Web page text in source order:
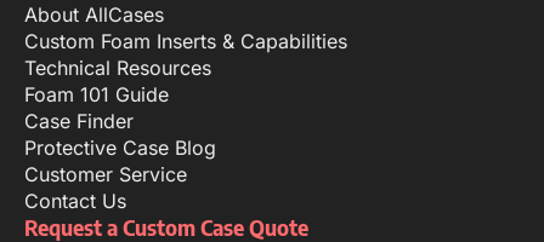
About AllCases
Custom Foam Inserts & Capabilities
Technical Resources
Foam 101 Guide
Case Finder
Protective Case Blog
Customer Service
Contact Us
Request a Custom Case Quote